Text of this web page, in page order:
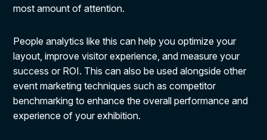
most amount of attention.
People analytics like this can help you optimize your
layout, improve visitor experience, and measure your
success or ROI. This can also be used alongside other
event marketing techniques such as competitor
benchmarking to enhance the overall performance and
experience of your exhibition.